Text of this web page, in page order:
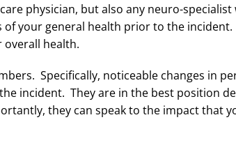
physician, but also any neuro-specialist
your general health prior to the incident.
overall health.
Specifically, noticeable changes in
incident. They are in the best position
they can speak to the impact that